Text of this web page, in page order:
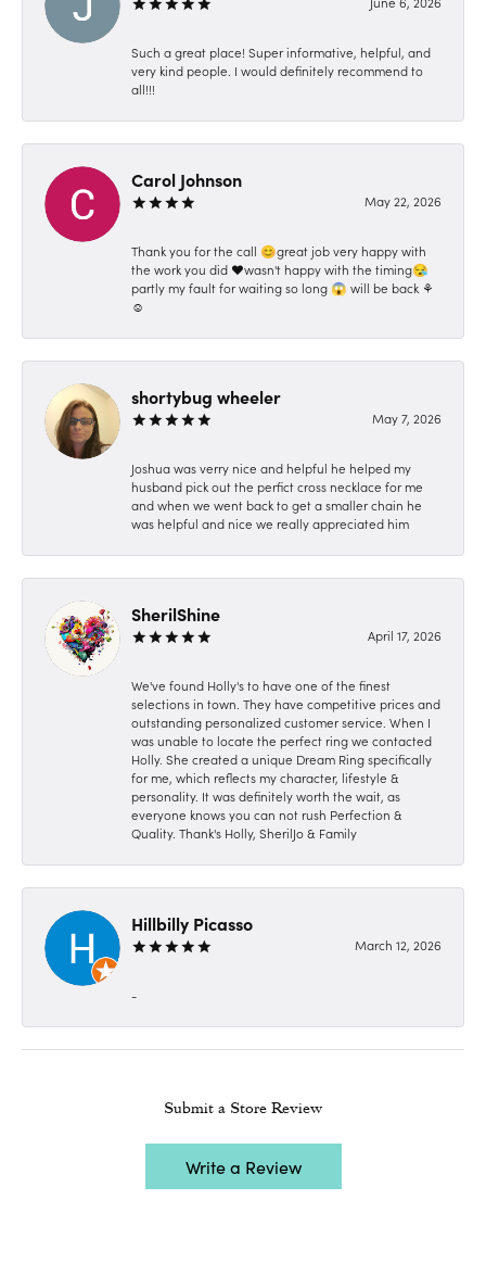
Such a great place! Super informative, helpful, and
very kind people. I would definitely recommend to
all!!!
Carol Johnson
May 22, 2026
Thank you for the call 😊great job very happy with
the work you did ❤️wasn't happy with the timing😪
partly my fault for waiting so long 😱 will be back ⚘️
☺️
shortybug wheeler
May 7, 2026
Joshua was verry nice and helpful he helped my
husband pick out the perfict cross necklace for me
and when we went back to get a smaller chain he
was helpful and nice we really appreciated him
SherilShine
April 17, 2026
We've found Holly's to have one of the finest
selections in town. They have competitive prices and
outstanding personalized customer service. When I
was unable to locate the perfect ring we contacted
Holly. She created a unique Dream Ring specifically
for me, which reflects my character, lifestyle &
personality. It was definitely worth the wait, as
everyone knows you can not rush Perfection &
Quality. Thank's Holly, SherilJo & Family
Hillbilly Picasso
March 12, 2026
-
Submit a Store Review
Write a Review